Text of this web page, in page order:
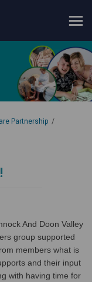
Partnership
And Doon Valley
group supported
members what is
and their input
with having time for